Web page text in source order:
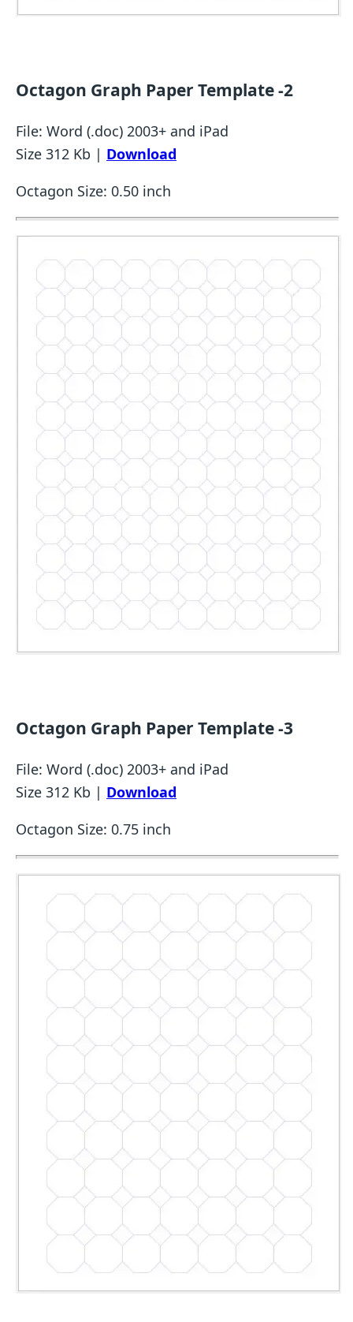
Octagon Graph Paper Template -2
File: Word (.doc) 2003+ and iPad
Size 312 Kb | Download
Octagon Size: 0.50 inch
Octagon Graph Paper Template -3
File: Word (.doc) 2003+ and iPad
Size 312 Kb | Download
Octagon Size: 0.75 inch